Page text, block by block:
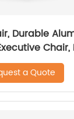
Durable
Chair
a Quote